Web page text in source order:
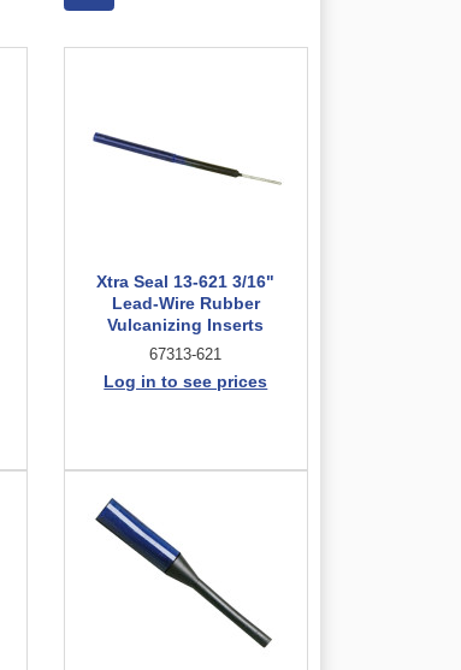
Xtra Seal 13-621 3/16"
Lead-Wire Rubber
Vulcanizing Inserts
67313-621
Log in to see prices